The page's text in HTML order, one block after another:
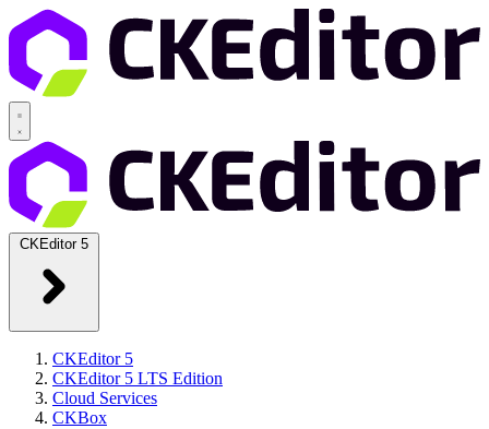
CKEditor 5
CKEditor 5
CKEditor 5 LTS Edition
Cloud Services
CKBox